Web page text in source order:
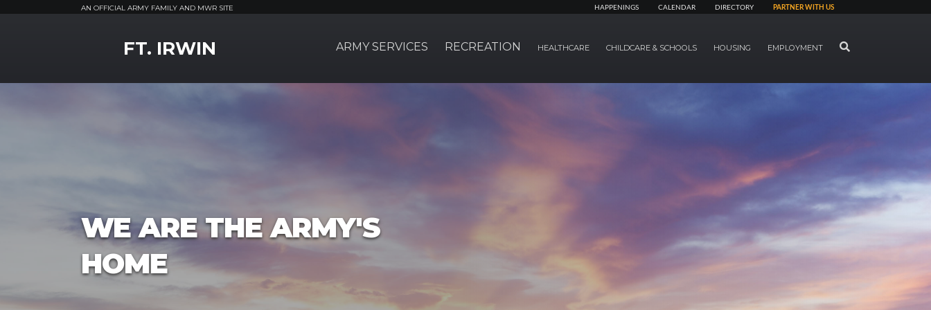
AN OFFICIAL ARMY FAMILY AND MWR SITE HAPPENINGS CALENDAR DIRECTORY PARTNER WITH US
FT. IRWIN ARMY SERVICES RECREATION HEALTHCARE CHILDCARE & SCHOOLS HOUSING EMPLOYMENT SEARCH
WE ARE THE ARMY'S
HOME